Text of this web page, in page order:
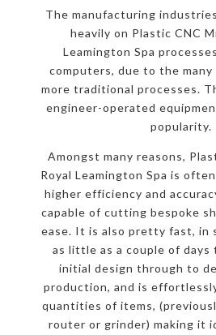
The manufacturing
heavily on Plastic CNC
Leamington Spa
computers, due to the many
more traditional processes.
engineer-operated
popularity.
Amongst many reasons,
Royal Leamington Spa is
higher efficiency and
capable of cutting bespoke
ease. It is also pretty fast, in
as little as a couple of days
initial design through to
production, and is
quantities of items,
router or grinder) making it